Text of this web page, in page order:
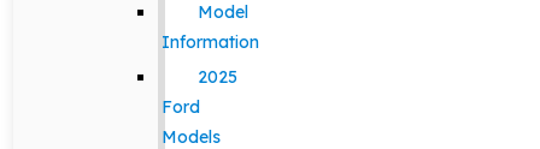
Model
Information
2025
Ford
Models